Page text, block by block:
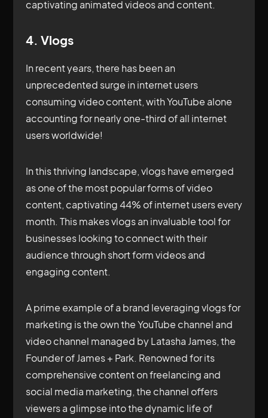
captivating animated videos and content.
4. Vlogs
In recent years, there has been an
unprecedented surge in internet users
consuming video content, with YouTube alone
accounting for nearly one-third of all internet
users worldwide!
In this thriving landscape, vlogs have emerged
as one of the most popular forms of video
content, captivating 44% of internet users every
month. This makes vlogs an invaluable tool for
businesses looking to connect with their
audience through short form videos and
engaging content.
A prime example of a brand leveraging vlogs for
marketing is the own the YouTube channel and
video channel managed by Latasha James, the
Founder of James + Park. Renowned for its
comprehensive content on freelancing and
social media marketing, the channel offers
viewers a glimpse into the dynamic life of